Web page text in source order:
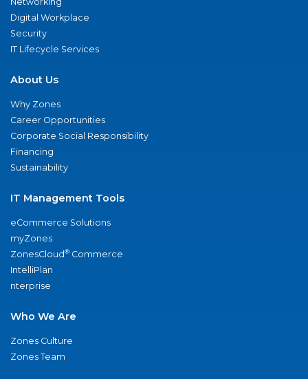
Digital Workplace
Security
IT Lifecycle Services
About Us
Why Zones
Career Opportunities
Corporate Social Responsibility
Financing
Sustainability
IT Management Tools
eCommerce Solutions
myZones
ZonesCloud® Commerce
IntelliPlan
nterprise
Who We Are
Zones Culture
Zones Team